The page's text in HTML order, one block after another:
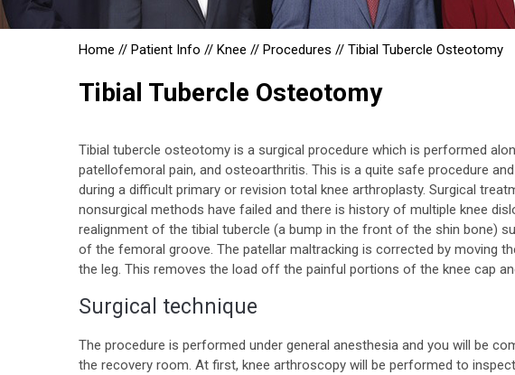
Home // Patient Info // Knee // Procedures // Tibial Tubercle Osteotomy
Tibial Tubercle Osteotomy
Tibial tubercle osteotomy is a surgical procedure which is performed
patellofemoral pain, and osteoarthritis. This is a quite safe procedure
during a difficult primary or revision total knee arthroplasty. Surgical
nonsurgical methods have failed and there is history of multiple knee
realignment of the tibial tubercle (a bump in the front of the shin bone)
of the femoral groove. The patellar maltracking is corrected by moving
the leg. This removes the load off the painful portions of the knee cap
Surgical technique
The procedure is performed under general anesthesia and you will be
the recovery room. At first, knee arthroscopy will be performed to